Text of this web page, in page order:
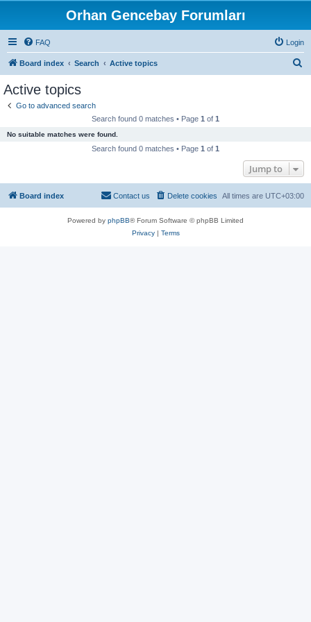
Orhan Gencebay Forumları
FAQ Login
Board index Search Active topics
Active topics
Go to advanced search
Search found 0 matches • Page 1 of 1
No suitable matches were found.
Search found 0 matches • Page 1 of 1
Jump to
Board index All times are UTC+03:00
Delete cookies
Contact us
Powered by phpBB® Forum Software © phpBB Limited
Privacy| Terms